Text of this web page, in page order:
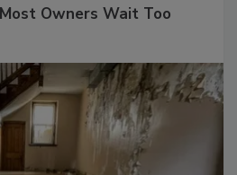
Owners Wait Too